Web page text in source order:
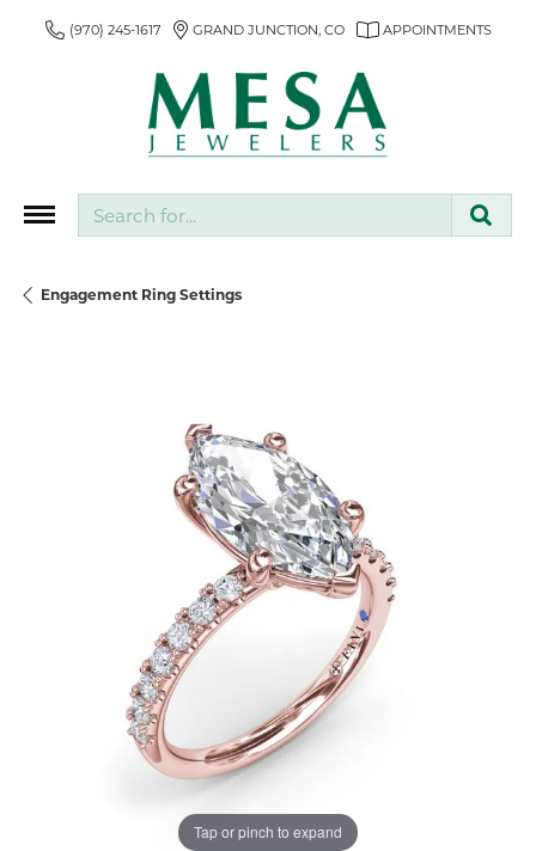
(970) 245-1617 GRAND JUNCTION, CO APPOINTMENTS
Engagement Ring Settings
Tap or pinch to expand